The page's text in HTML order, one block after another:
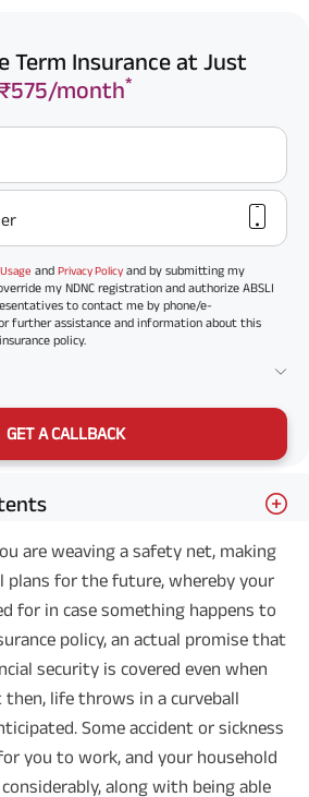
Term Insurance at Just
₹575/month*
and Privacy Policy and by submitting my
my NDNC registration and authorize ABSLI
to contact me by phone/e-
further assistance and information about this
policy.
GET A CALLBACK
are weaving a safety net, making
plans for the future, whereby your
for in case something happens to
policy, an actual promise that
security is covered even when
then, life throws in a curveball
Some accident or sickness
you to work, and your household
along with being able